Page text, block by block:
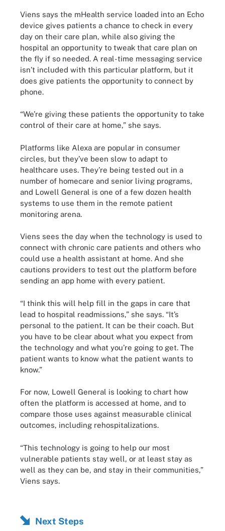
Viens says the mHealth service loaded into an Echo
device gives patients a chance to check in every
day on their care plan, while also giving the
hospital an opportunity to tweak that care plan on
the fly if so needed. A real-time messaging service
isn’t included with this particular platform, but it
does give patients the opportunity to connect by
phone.
“We’re giving these patients the opportunity to take
control of their care at home,” she says.
Platforms like Alexa are popular in consumer
circles, but they’ve been slow to adapt to
healthcare uses. They’re being tested out in a
number of homecare and senior living programs,
and Lowell General is one of a few dozen health
systems to use them in the remote patient
monitoring arena.
Viens sees the day when the technology is used to
connect with chronic care patients and others who
could use a health assistant at home. And she
cautions providers to test out the platform before
sending an app home with every patient.
“I think this will help fill in the gaps in care that
lead to hospital readmissions,” she says. “It’s
personal to the patient. It can be their coach. But
you have to be clear about what you expect from
the technology and what you’re going to get. The
patient wants to know what the patient wants to
know.”
For now, Lowell General is looking to chart how
often the platform is accessed at home, and to
compare those uses against measurable clinical
outcomes, including rehospitalizations.
“This technology is going to help our most
vulnerable patients stay well, or at least stay as
well as they can be, and stay in their communities,”
Viens says.
Next Steps